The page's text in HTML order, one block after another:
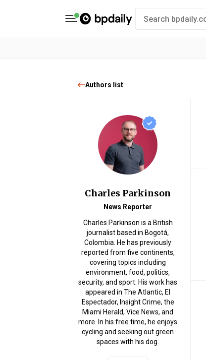
Authors list
Charles Parkinson
News Reporter
Charles Parkinson is a British
journalist based in Bogotá,
Colombia. He has previously
reported from five continents,
covering topics including
environment, food, politics,
security, and sport. His work has
appeared in The Atlantic, El
Espectador, Insight Crime, the
Miami Herald, Vice News, and
more. In his free time, he enjoys
cycling and seeking out green
spaces with his dog.